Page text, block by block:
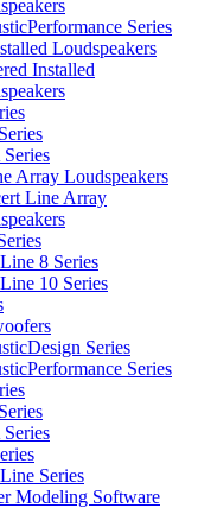
Series
Loudspeakers
Installed
Array Loudspeakers
Line Array
8 Series
10 Series
Series
Series
Series
Modeling Software